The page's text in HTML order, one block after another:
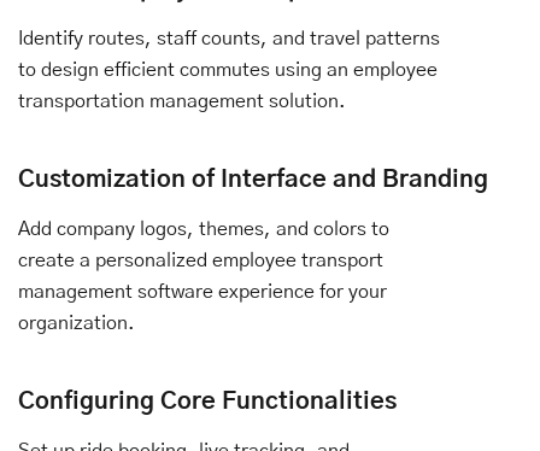
Identify routes, staff counts, and travel patterns
to design efficient commutes using an employee
transportation management solution.
Customization of Interface and Branding
Add company logos, themes, and colors to
create a personalized employee transport
management software experience for your
organization.
Configuring Core Functionalities